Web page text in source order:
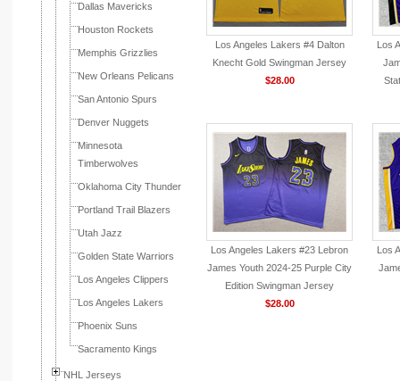
Dallas Mavericks
Houston Rockets
Memphis Grizzlies
New Orleans Pelicans
San Antonio Spurs
Denver Nuggets
Minnesota
Timberwolves
Oklahoma City Thunder
Portland Trail Blazers
Utah Jazz
Golden State Warriors
Los Angeles Clippers
Los Angeles Lakers
Phoenix Suns
Sacramento Kings
NHL Jerseys
Los Angeles Lakers #4 Dalton
Knecht Gold Swingman Jersey
$28.00
Los
Los Angeles Lakers #23 Lebron
James Youth 2024-25 Purple City
Edition Swingman Jersey
$28.00
Los